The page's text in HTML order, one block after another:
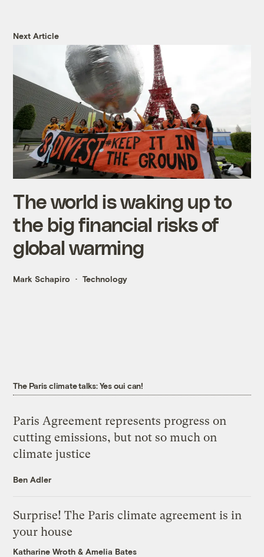
Next Article
The world is waking up to
the big financial risks of
global warming
Mark Schapiro Technology
The Paris climate talks: Yes oui can!
Paris Agreement represents progress on
cutting emissions, but not so much on
climate justice
Ben Adler
Surprise! The Paris climate agreement is in
your house
Katharine Wroth &Amelia Bates